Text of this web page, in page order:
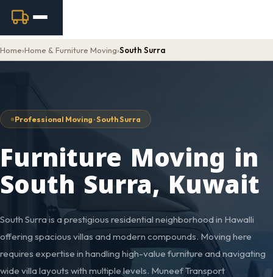
Home›Home & Furniture Moving›South Surra
Professional Moving · South Surra
Furniture Moving in
South Surra, Kuwait
South Surra is a prestigious residential neighborhood in Hawalli
offering spacious villas and modern compounds. Moving here
requires expertise in handling high-value furniture and navigating
wide villa layouts with multiple levels. Muneef Transport